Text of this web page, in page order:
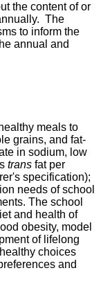
the content of or
The
to inform the
annual and
meals to
grains, and fat-
in sodium, low
trans fat per
specification);
needs of school
The school
and health of
obesity, model
of lifelong
choices
and